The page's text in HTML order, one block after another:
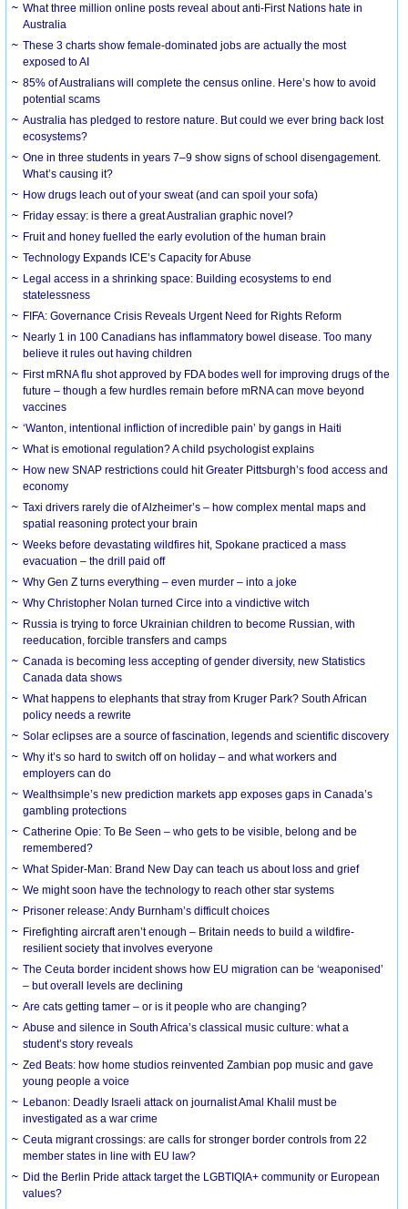
What three million online posts reveal about anti-First Nations hate in
Australia
These 3 charts show female-dominated jobs are actually the most
exposed to AI
85% of Australians will complete the census online. Here’s how to avoid
potential scams
Australia has pledged to restore nature. But could we ever bring back lost
ecosystems?
One in three students in years 7–9 show signs of school disengagement.
What’s causing it?
How drugs leach out of your sweat (and can spoil your sofa)
Friday essay: is there a great Australian graphic novel?
Fruit and honey fuelled the early evolution of the human brain
Technology Expands ICE’s Capacity for Abuse
Legal access in a shrinking space: Building ecosystems to end
statelessness
FIFA: Governance Crisis Reveals Urgent Need for Rights Reform
Nearly 1 in 100 Canadians has inflammatory bowel disease. Too many
believe it rules out having children
First mRNA flu shot approved by FDA bodes well for improving drugs of the
future – though a few hurdles remain before mRNA can move beyond
vaccines
‘Wanton, intentional infliction of incredible pain’ by gangs in Haiti
What is emotional regulation? A child psychologist explains
How new SNAP restrictions could hit Greater Pittsburgh’s food access and
economy
Taxi drivers rarely die of Alzheimer’s – how complex mental maps and
spatial reasoning protect your brain
Weeks before devastating wildfires hit, Spokane practiced a mass
evacuation – the drill paid off
Why Gen Z turns everything – even murder – into a joke
Why Christopher Nolan turned Circe into a vindictive witch
Russia is trying to force Ukrainian children to become Russian, with
reeducation, forcible transfers and camps
Canada is becoming less accepting of gender diversity, new Statistics
Canada data shows
What happens to elephants that stray from Kruger Park? South African
policy needs a rewrite
Solar eclipses are a source of fascination, legends and scientific discovery
Why it’s so hard to switch off on holiday – and what workers and
employers can do
Wealthsimple’s new prediction markets app exposes gaps in Canada’s
gambling protections
Catherine Opie: To Be Seen – who gets to be visible, belong and be
remembered?
What Spider-Man: Brand New Day can teach us about loss and grief
We might soon have the technology to reach other star systems
Prisoner release: Andy Burnham’s difficult choices
Firefighting aircraft aren’t enough – Britain needs to build a wildfire-
resilient society that involves everyone
The Ceuta border incident shows how EU migration can be ‘weaponised’
– but overall levels are declining
Are cats getting tamer – or is it people who are changing?
Abuse and silence in South Africa’s classical music culture: what a
student’s story reveals
Zed Beats: how home studios reinvented Zambian pop music and gave
young people a voice
Lebanon: Deadly Israeli attack on journalist Amal Khalil must be
investigated as a war crime
Ceuta migrant crossings: are calls for stronger border controls from 22
member states in line with EU law?
Did the Berlin Pride attack target the LGBTIQIA+ community or European
values?